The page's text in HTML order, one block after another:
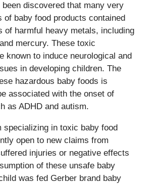
discovered that many very
of baby food products contained
of harmful heavy metals, including
mercury. These toxic
known to induce neurological and
in developing children. The
hazardous baby foods is
associated with the onset of
as ADHD and autism.
specializing in toxic baby food
open to new claims from
injuries or negative effects
of these unsafe baby
was fed Gerber brand baby